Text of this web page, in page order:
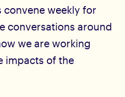
weekly for
conversations around
we are working
impacts of the